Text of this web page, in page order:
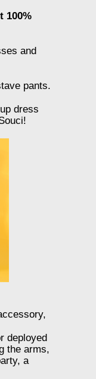
100%
and
pants.
dress
deployed
the arms,
a